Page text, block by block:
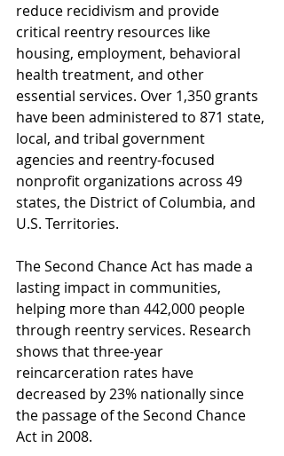
reduce recidivism and provide
critical reentry resources like
housing, employment, behavioral
health treatment, and other
essential services. Over 1,350 grants
have been administered to 871 state,
local, and tribal government
agencies and reentry-focused
nonprofit organizations across 49
states, the District of Columbia, and
U.S. Territories.
The Second Chance Act has made a
lasting impact in communities,
helping more than 442,000 people
through reentry services. Research
shows that three-year
reincarceration rates have
decreased by 23% nationally since
the passage of the Second Chance
Act in 2008.